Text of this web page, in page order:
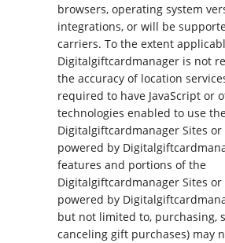
browsers, operating system
integrations, or will be
carriers. To the extent
Digitalgiftcardmanager is not
the accuracy of location
required to have JavaScript or
technologies enabled to use
Digitalgiftcardmanager Sites
powered by
features and portions of the
Digitalgiftcardmanager Sites
powered by
but not limited to, purchasing,
canceling gift purchases) may